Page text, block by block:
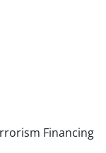
Financing